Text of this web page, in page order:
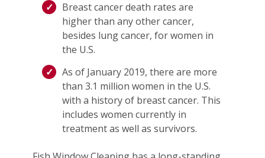
Breast cancer death rates are
higher than any other cancer,
besides lung cancer, for women in
the U.S.
As of January 2019, there are more
than 3.1 million women in the U.S.
with a history of breast cancer. This
includes women currently in
treatment as well as survivors.